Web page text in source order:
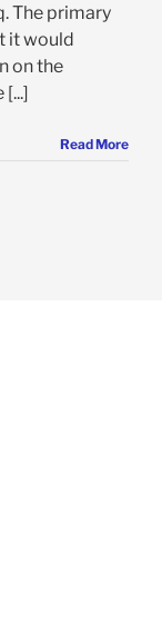
The primary
it would
on the
Read More